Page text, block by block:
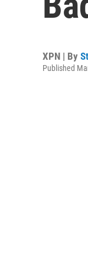
XPN | By
Published